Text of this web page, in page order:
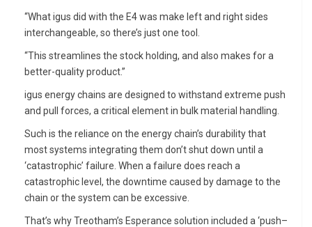
“What igus did with the E4 was make left and right sides
interchangeable, so there’s just one tool.
“This streamlines the stock holding, and also makes for a
better-quality product.”
igus energy chains are designed to withstand extreme push
and pull forces, a critical element in bulk material handling.
Such is the reliance on the energy chain’s durability that
most systems integrating them don’t shut down until a
‘catastrophic’ failure. When a failure does reach a
catastrophic level, the downtime caused by damage to the
chain or the system can be excessive.
That’s why Treotham’s Esperance solution included a ‘push–